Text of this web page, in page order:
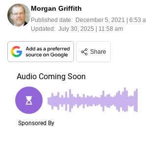
Morgan Griffith
Published date: December 5, 2021 | 6:53
Updated: July 30, 2025 | 11:58 am
Share